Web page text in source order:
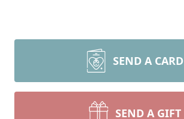
SEND A CARD
SEND A GIFT